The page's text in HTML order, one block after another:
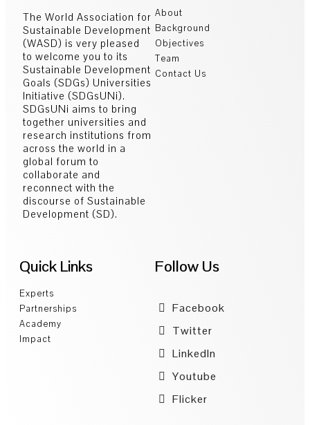
The World Association for
Sustainable Development
(WASD) is very pleased
to welcome you to its
Sustainable Development
Goals (SDGs) Universities
Initiative (SDGsUNi).
SDGsUNi aims to bring
together universities and
research institutions from
across the world in a
global forum to
collaborate and
reconnect with the
discourse of Sustainable
Development (SD).
About
Background
Objectives
Team
Contact Us
Quick Links
Experts
Partnerships
Academy
Impact
Follow Us
Facebook
Twitter
LinkedIn
Youtube
Flicker